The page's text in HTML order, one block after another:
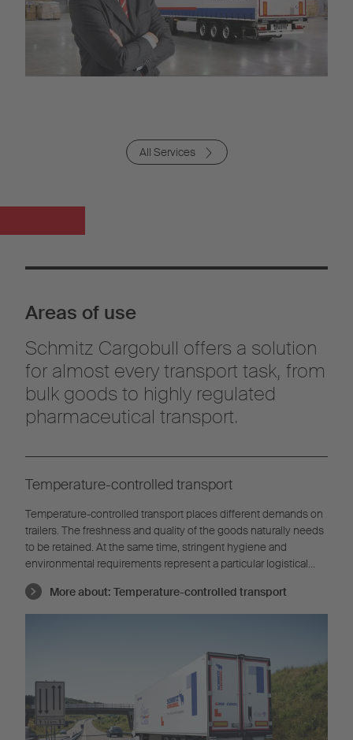
All Services
Areas of use
Schmitz Cargobull offers a solution
for almost every transport task, from
bulk goods to highly regulated
pharmaceutical transport.
Temperature-controlled transport
Temperature-controlled transport places different demands on
trailers. The freshness and quality of the goods naturally needs
to be retained. At the same time, stringent hygiene and
environmental requirements represent a particular logistical
challenge.
More about: Temperature-controlled transport